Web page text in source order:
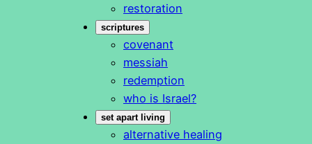
restoration
scriptures
covenant
messiah
redemption
who is Israel?
set apart living
alternative healing